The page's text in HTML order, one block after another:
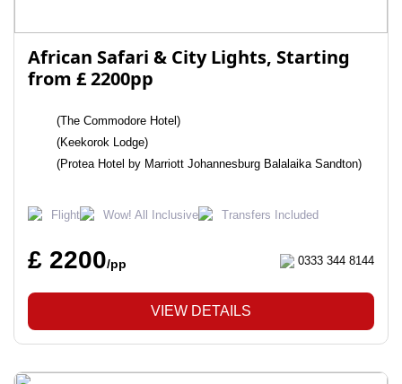
African Safari & City Lights, Starting
from £ 2200pp
(The Commodore Hotel)
(Keekorok Lodge)
(Protea Hotel by Marriott Johannesburg Balalaika Sandton)
Flight Wow! All Inclusive Transfers Included
£ 2200/pp 0333 344 8144
VIEW DETAILS